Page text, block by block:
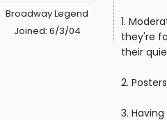
Broadway Legend
Joined: 6/3/04
1.
they're
their
2.
3.